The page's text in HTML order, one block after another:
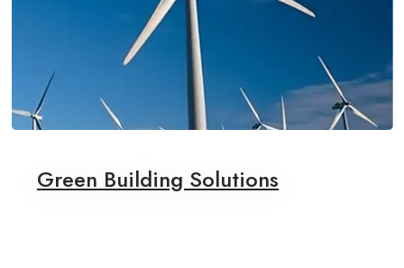
Green Building Solutions